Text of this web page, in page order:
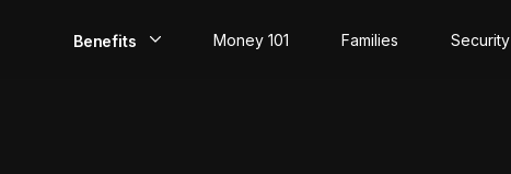
Benefits Money 101 Families Security